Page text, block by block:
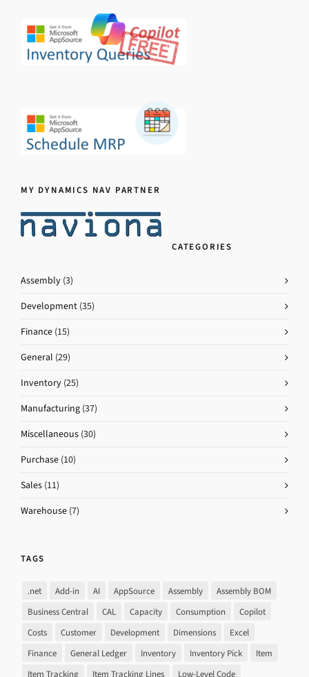
MY DYNAMICS NAV PARTNER
CATEGORIES
Assembly (3)
Development (35)
Finance (15)
General (29)
Inventory (25)
Manufacturing (37)
Miscellaneous (30)
Purchase (10)
Sales (11)
Warehouse (7)
TAGS
.net Add-in AI AppSource Assembly
Assembly BOM
Business Central
CAL Capacity Consumption
Copilot
Costs
Customer Development Dimensions
Excel
Finance
General Ledger Inventory Inventory Pick
Item
Item Tracking
Item Tracking Lines Low-Level Code